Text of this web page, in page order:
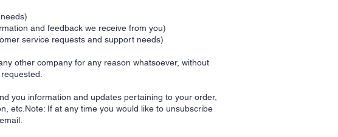
and feedback we receive from you)
service requests and support needs)
other company for any reason whatsoever, without
you information and updates pertaining to your order,
etc.Note: If at any time you would like to unsubscribe